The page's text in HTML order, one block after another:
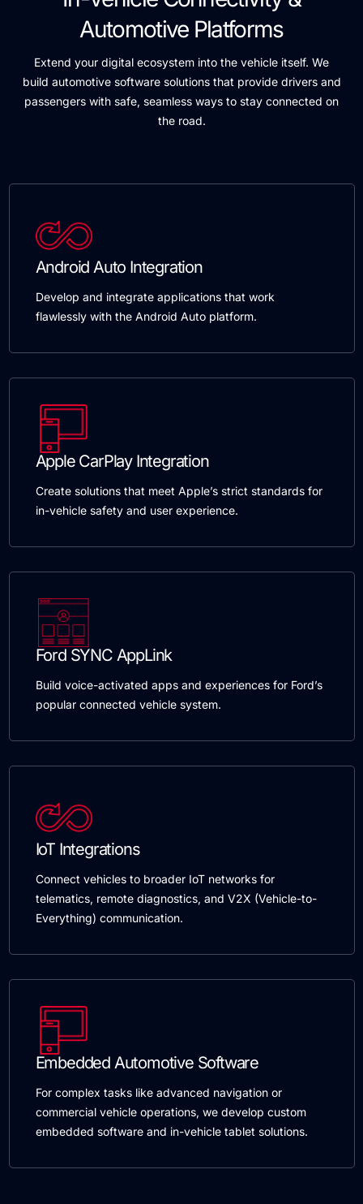
Automotive Platforms
Extend your digital ecosystem into the vehicle itself. We
build automotive software solutions that provide drivers and
passengers with safe, seamless ways to stay connected on
the road.
Android Auto Integration
Develop and integrate applications that work
flawlessly with the Android Auto platform.
Apple CarPlay Integration
Create solutions that meet Apple’s strict standards for
in-vehicle safety and user experience.
Ford SYNC AppLink
Build voice-activated apps and experiences for Ford’s
popular connected vehicle system.
IoT Integrations
Connect vehicles to broader IoT networks for
telematics, remote diagnostics, and V2X (Vehicle-to-
Everything) communication.
Embedded Automotive Software
For complex tasks like advanced navigation or
commercial vehicle operations, we develop custom
embedded software and in-vehicle tablet solutions.